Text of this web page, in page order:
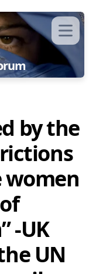
by the
women
-UK
UN